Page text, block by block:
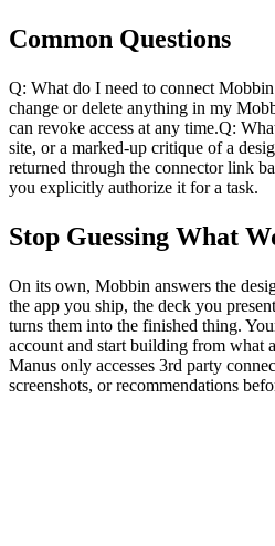
Common Questions
Q: What do I need to connect
change or delete anything in my
can revoke access at any time.Q:
site, or a marked-up critique of a
returned through the connector link
you explicitly authorize it for a task.
Stop Guessing What
On its own, Mobbin answers the
the app you ship, the deck you
turns them into the finished thing.
account and start building from what
Manus only accesses 3rd party
screenshots, or recommendations